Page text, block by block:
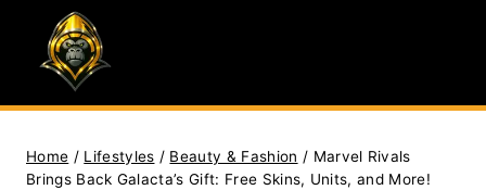
content
Home / Lifestyles / Beauty & Fashion / Marvel Rivals
Brings Back Galacta’s Gift: Free Skins, Units, and More!